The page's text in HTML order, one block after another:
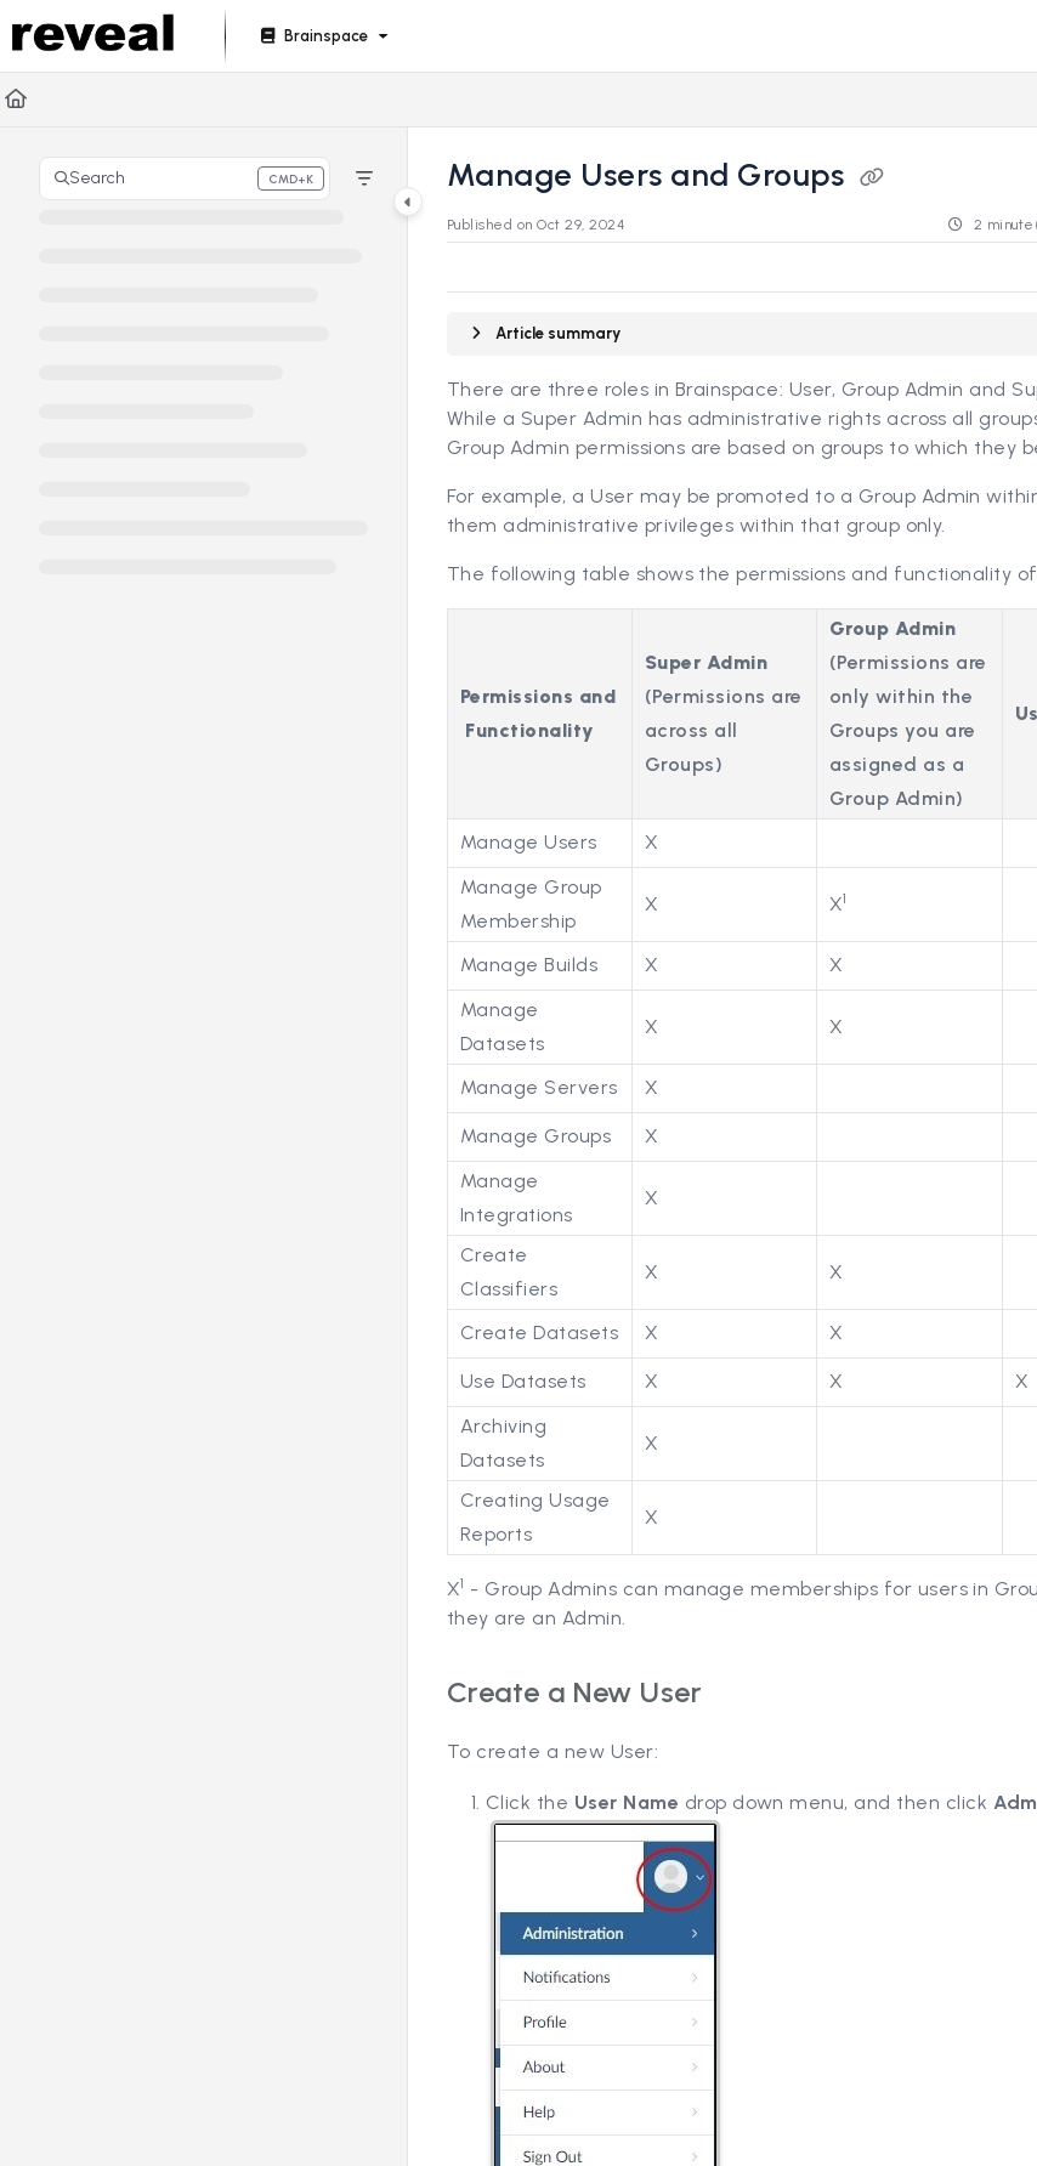
Documentation Index
Fetch the complete documentation index at:
Use this file to discover all available pages before exploring further.
Brainspace
Search CMD+K
Press CMD+K to open search Manage Users and Groups
Published on Oct 29, 2024 2
Article summary
There are three roles in Brainspace: User, Group Admin and
While a Super Admin has administrative rights across all
Group Admin permissions are based on groups to which they
For example, a User may be promoted to a Group Admin
them administrative privileges within that group only.
The following table shows the permissions and functionality
Permissions and
Functionality
Super Admin
(Permissions are
across all
Groups)
Group Admin
(Permissions are
only within the
Groups you are
assigned as a
Group Admin)
Manage Users
X
Manage Group
Membership
X X1
Manage Builds X
X
Manage
Datasets
X X
Manage Servers X
Manage Groups
X
Manage
Integrations
X
Create
Classifiers
X X
Create Datasets X X
Use Datasets X X
X
Archiving
Datasets
X
Creating Usage
Reports
X
X1 - Group Admins can manage memberships for users in
they are an Admin.
Create a New User
To create a new User:
Click the User Name drop down menu, and then click